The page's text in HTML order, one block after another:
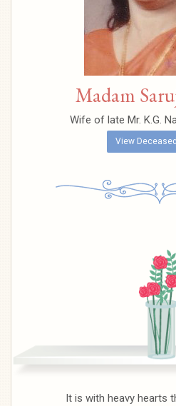
Madam
Wife of late Mr. K.G.
View
It is with heavy hearts